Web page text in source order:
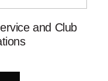
and Club